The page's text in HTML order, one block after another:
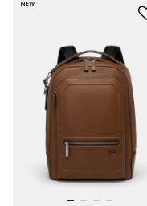
NEW